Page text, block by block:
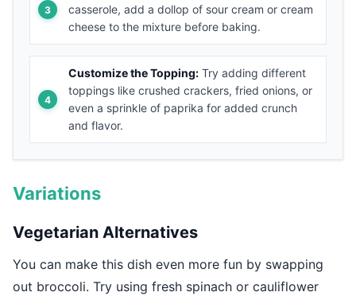
casserole, add a dollop of sour cream or cream
cheese to the mixture before baking.
Customize the Topping: Try adding different
toppings like crushed crackers, fried onions, or
even a sprinkle of paprika for added crunch
and flavor.
Variations
Vegetarian Alternatives
You can make this dish even more fun by swapping
out broccoli. Try using fresh spinach or cauliflower